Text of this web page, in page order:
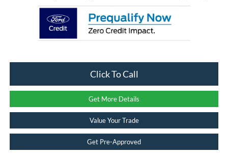
Click To Call
Get More Details
Value Your Trade
Get Pre-Approved